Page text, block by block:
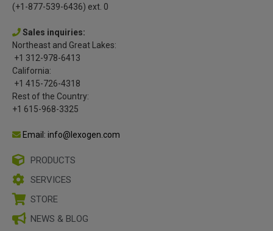
(+1-877-539-6436) ext. 0
Sales inquiries:
Northeast and Great Lakes:
+1 312-978-6413
California:
+1 415-726-4318
Rest of the Country:
+1 615-968-3325
Email: info@lexogen.com
PRODUCTS
SERVICES
STORE
NEWS & BLOG